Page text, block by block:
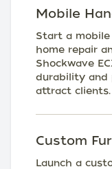
Mobile
Start a
home repair
Shockwave
durability and
attract clients.
Custom
Launch a